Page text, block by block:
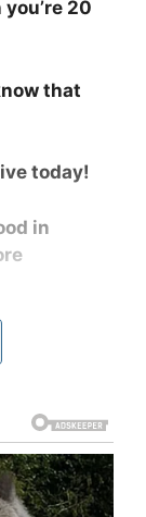
20
that
today!
in